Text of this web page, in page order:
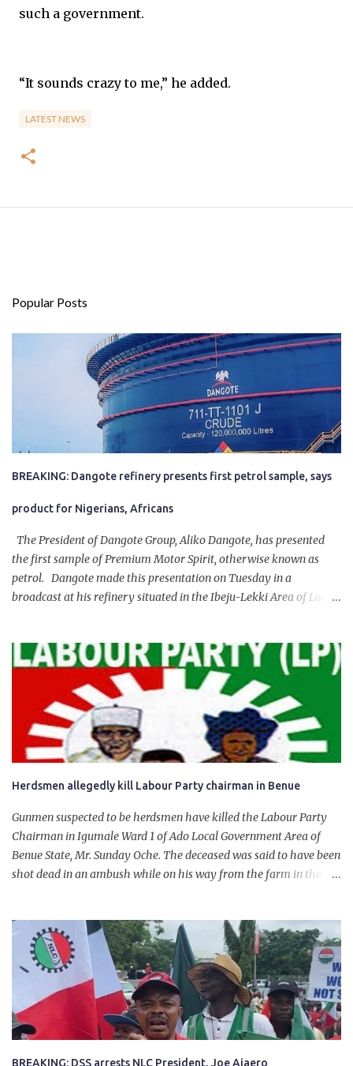
such a government.
“It sounds crazy to me,” he added.
LATEST NEWS
Popular Posts
BREAKING: Dangote refinery presents first petrol sample, says
product for Nigerians, Africans
The President of Dangote Group, Aliko Dangote, has presented
the first sample of Premium Motor Spirit, otherwise known as
petrol. Dangote made this presentation on Tuesday in a
broadcast at his refinery situated in the Ibeju-Lekki Area of Lagos
government of President Bola Tinubu for giving us the platform
for growth, development, and prosperity. I also want to thank him
personally for creating the idea of the Naira for crude. Doing that
will give Naira stability.
Herdsmen allegedly kill Labour Party chairman in Benue
Gunmen suspected to be herdsmen have killed the Labour Party
Chairman in Igumale Ward 1 of Ado Local Government Area of
Benue State, Mr. Sunday Oche. The deceased was said to have been
shot dead in an ambush while on his way from the farm in the
had on Monday gone to a farm in Igumale and while on their way
back, ran into an ambush by the armed herdsmen. “There were six
of them who went to the farm on two motorbikes. They were
coming back about 4:30 pm, when they ran into the ambush of
armed herdsmen, who were all over the place in Ado LGA.
BREAKING: DSS arrests NLC President, Joe Ajaero